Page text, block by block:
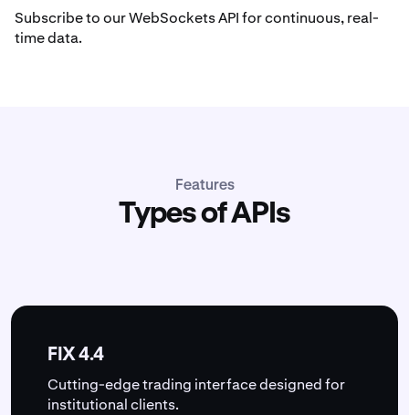
Subscribe to our WebSockets API for continuous, real-
time data.
Features
Types of APIs
FIX 4.4
Cutting-edge trading interface designed for
institutional clients.